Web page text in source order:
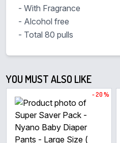
- With Fragrance
- Alcohol free
- Total 80 pulls
YOU MUST ALSO LIKE
- 20 %